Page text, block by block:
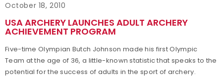
October 18, 2010
USA ARCHERY LAUNCHES ADULT ARCHERY
ACHIEVEMENT PROGRAM
Five-time Olympian Butch Johnson made his first Olympic
Team at the age of 36, a little-known statistic that speaks to the
potential for the success of adults in the sport of archery.